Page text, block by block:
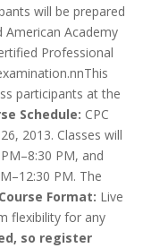
will be prepared
Academy
Professional
participants at the
Schedule: CPC
2013. Classes will
PM, and
PM. The
Course Format: Live
flexibility for any
so register